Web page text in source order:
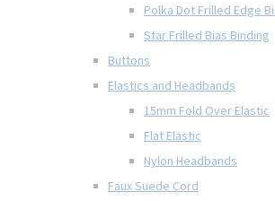
Polka Dot Frilled Edge
Star Frilled Bias Binding
Buttons
Elastics and Headbands
15mm Fold Over Elastic
Flat Elastic
Nylon Headbands
Faux Suede Cord